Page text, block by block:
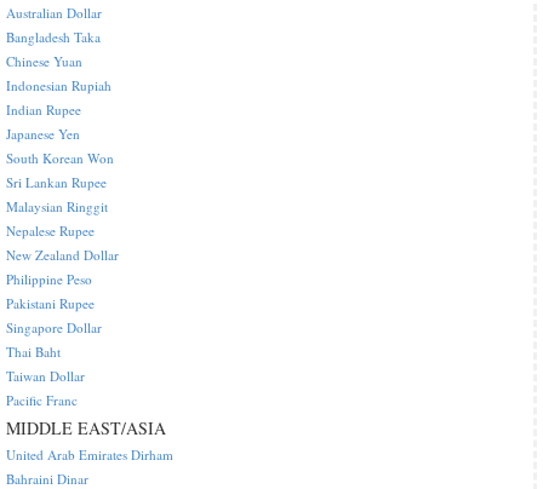
Australian Dollar
Bangladesh Taka
Chinese Yuan
Indonesian Rupiah
Indian Rupee
Japanese Yen
South Korean Won
Sri Lankan Rupee
Malaysian Ringgit
Nepalese Rupee
New Zealand Dollar
Philippine Peso
Pakistani Rupee
Singapore Dollar
Thai Baht
Taiwan Dollar
Pacific Franc
MIDDLE EAST/ASIA
United Arab Emirates Dirham
Bahraini Dinar